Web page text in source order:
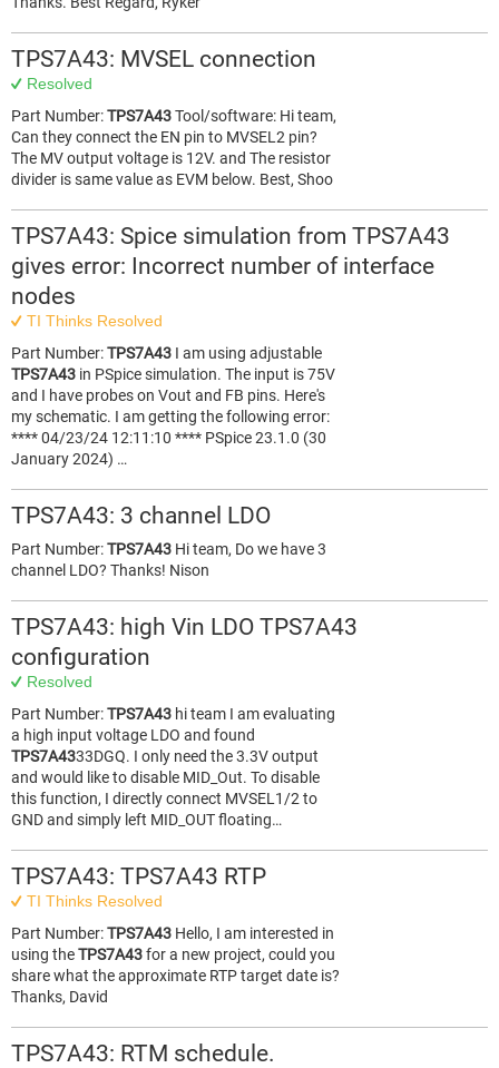
TPS7A43: MVSEL connection
Resolved
Part Number:TPS7A43Tool/software: Hi team,
Can they connect the EN pin to MVSEL2 pin?
The MV output voltage is 12V. and The resistor
divider is same value as EVM below. Best, Shoo
TPS7A43: Spice simulation from TPS7A43
gives error: Incorrect number of interface
nodes
TI Thinks Resolved
Part Number:TPS7A43 I am using adjustable
TPS7A43 in PSpice simulation. The input is 75V
and I have probes on Vout and FB pins. Here's
my schematic. I am getting the following error:
**** 04/23/24 12:11:10 **** PSpice 23.1.0 (30
January 2024) …
TPS7A43: 3 channel LDO
Part Number:TPS7A43 Hi team, Do we have 3
channel LDO? Thanks! Nison
TPS7A43: high Vin LDO TPS7A43
configuration
Resolved
Part Number:TPS7A43 hi team I am evaluating
a high input voltage LDO and found
TPS7A4333DGQ. I only need the 3.3V output
and would like to disable MID_Out. To disable
this function, I directly connect MVSEL1/2 to
GND and simply left MID_OUT floating…
TPS7A43: TPS7A43 RTP
TI Thinks Resolved
Part Number:TPS7A43 Hello, I am interested in
using theTPS7A43for a new project, could you
share what the approximate RTP target date is?
Thanks, David
TPS7A43: RTM schedule.